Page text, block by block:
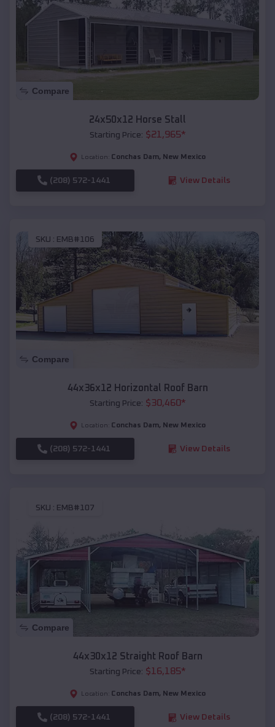
Compare
24x50x12 Horse Stall
Starting Price: $21,965*
Location: Conchas Dam, New Mexico
(208) 572-1441 View Details
SKU : EMB#106
Compare
44x36x12 Horizontal Roof Barn
Starting Price: $30,460*
Location: Conchas Dam, New Mexico
(208) 572-1441 View Details
SKU : EMB#107
Compare
44x30x12 Straight Roof Barn
Starting Price: $16,185*
Location: Conchas Dam, New Mexico
(208) 572-1441 View Details